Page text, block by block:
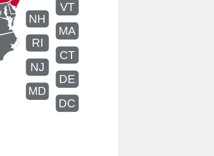
VT
NH
MA
RI
CT
NJ
DE
MD
DC